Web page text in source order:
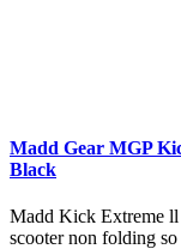
Madd Gear MGP
Black
Madd Kick Extreme
scooter non folding